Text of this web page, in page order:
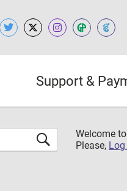
Support &
Welcome
Please, Log